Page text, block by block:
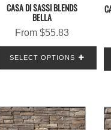
CASA DI SASSI BLENDS
BELLA
From $55.83
SELECT OPTIONS